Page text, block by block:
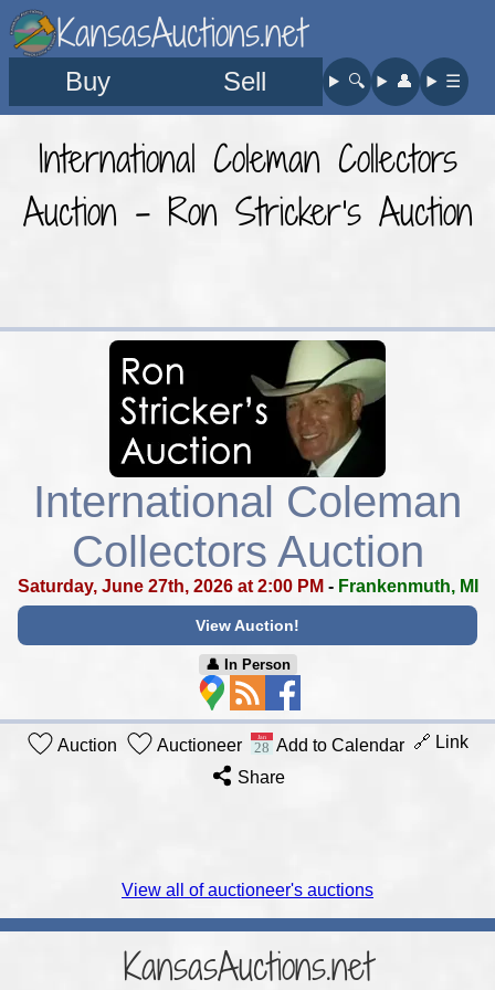
KansasAuctions.net
Buy Sell 🔍︎ 👤︎ ☰
International Coleman Collectors
Auction - Ron Stricker's Auction
International Coleman
Collectors Auction
Saturday, June 27th, 2026 at 2:00 PM - Frankenmuth, MI
View Auction!
👤︎ In Person
Auction Auctioneer Add to Calendar 🔗 Link
Share
View all of auctioneer's auctions
KansasAuctions.net